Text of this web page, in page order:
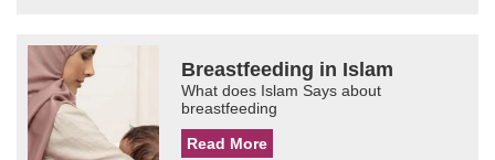
Breastfeeding in Islam
What does Islam Says about
breastfeeding
Read More